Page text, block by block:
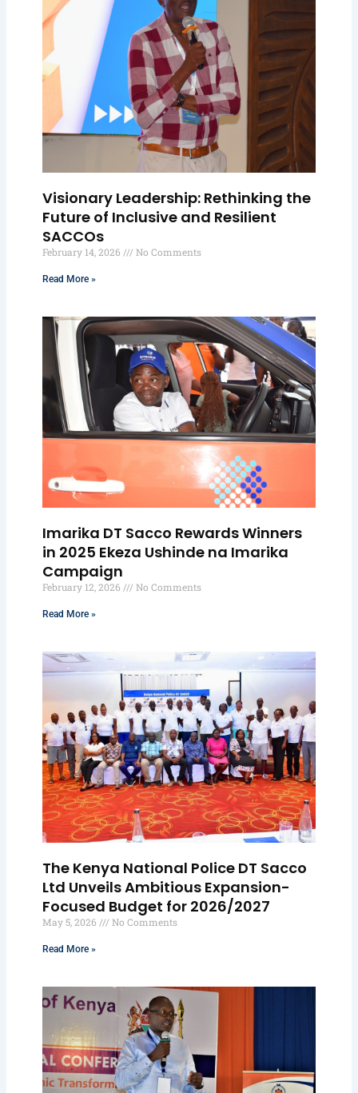
Visionary Leadership: Rethinking the
Future of Inclusive and Resilient
SACCOs
February 14, 2026 No Comments
Read More »
Imarika DT Sacco Rewards Winners
in 2025 Ekeza Ushinde na Imarika
Campaign
February 12, 2026 No Comments
Read More »
The Kenya National Police DT Sacco
Ltd Unveils Ambitious Expansion-
Focused Budget for 2026/2027
May 5, 2026 No Comments
Read More »